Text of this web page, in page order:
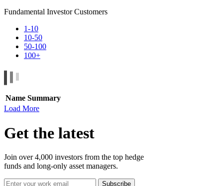
Fundamental Investor Customers
1-10
10-50
50-100
100+
Name Summary
Load More
Get the latest
Join over 4,000 investors from the top hedge
funds and long-only asset managers.
Subscribe